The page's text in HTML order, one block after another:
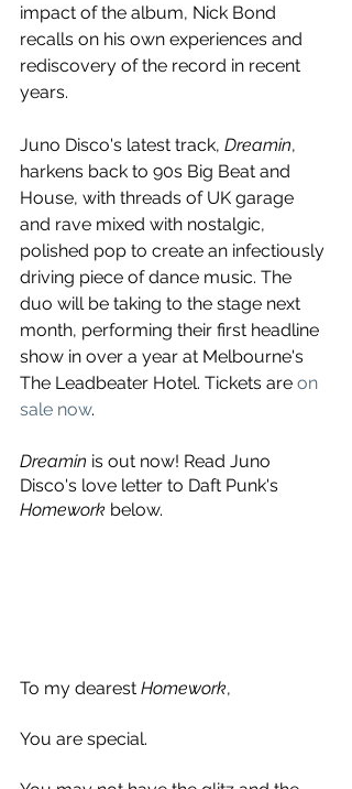
impact of the album, Nick Bond
recalls on his own experiences and
rediscovery of the record in recent
years.
Juno Disco's latest track, Dreamin,
harkens back to 90s Big Beat and
House, with threads of UK garage
and rave mixed with nostalgic,
polished pop to create an infectiously
driving piece of dance music. The
duo will be taking to the stage next
month, performing their first headline
show in over a year at Melbourne's
The Leadbeater Hotel. Tickets are on
sale now.
Dreamin is out now! Read Juno
Disco's love letter to Daft Punk's
Homework below.
To my dearest Homework,
You are special.